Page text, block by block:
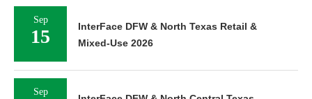
Sep
15
InterFace DFW & North Texas Retail &
Mixed-Use 2026
Sep